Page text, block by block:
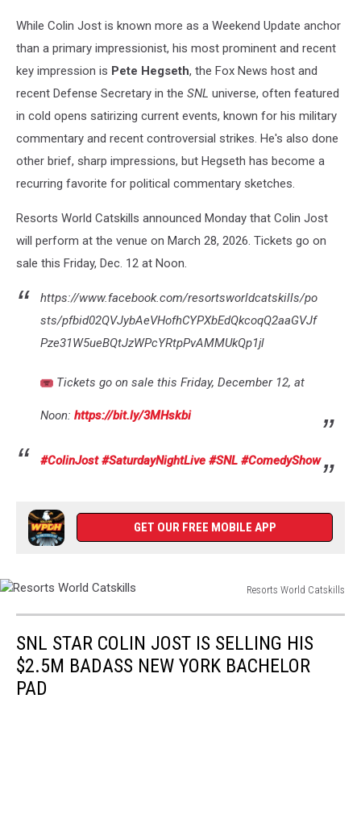
While Colin Jost is known more as a Weekend Update anchor
than a primary impressionist, his most prominent and recent
key impression is Pete Hegseth, the Fox News host and
recent Defense Secretary in the SNL universe, often featured
in cold opens satirizing current events, known for his military
commentary and recent controversial strikes. He's also done
other brief, sharp impressions, but Hegseth has become a
recurring favorite for political commentary sketches.
Resorts World Catskills announced Monday that Colin Jost
will perform at the venue on March 28, 2026. Tickets go on
sale this Friday, Dec. 12 at Noon.
https://www.facebook.com/resortsworldcatskills/po
sts/pfbid02QVJybAeVHofhCYPXbEdQkcoqQ2aaGVJf
Pze31W5ueBQtJzWPcYRtpPvAMMUkQp1jl
Tickets go on sale this Friday, December 12, at
Noon: https://bit.ly/3MHskbi
#ColinJost #SaturdayNightLive #SNL #ComedyShow
GET OUR FREE MOBILE APP
Resorts World Catskills
Catskills
SNL STAR COLIN JOST IS SELLING HIS
$2.5M BADASS NEW YORK BACHELOR
PAD